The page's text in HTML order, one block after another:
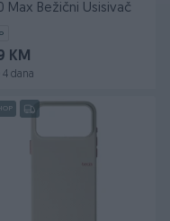
Max Bežični Usisivač
KM
4 dana